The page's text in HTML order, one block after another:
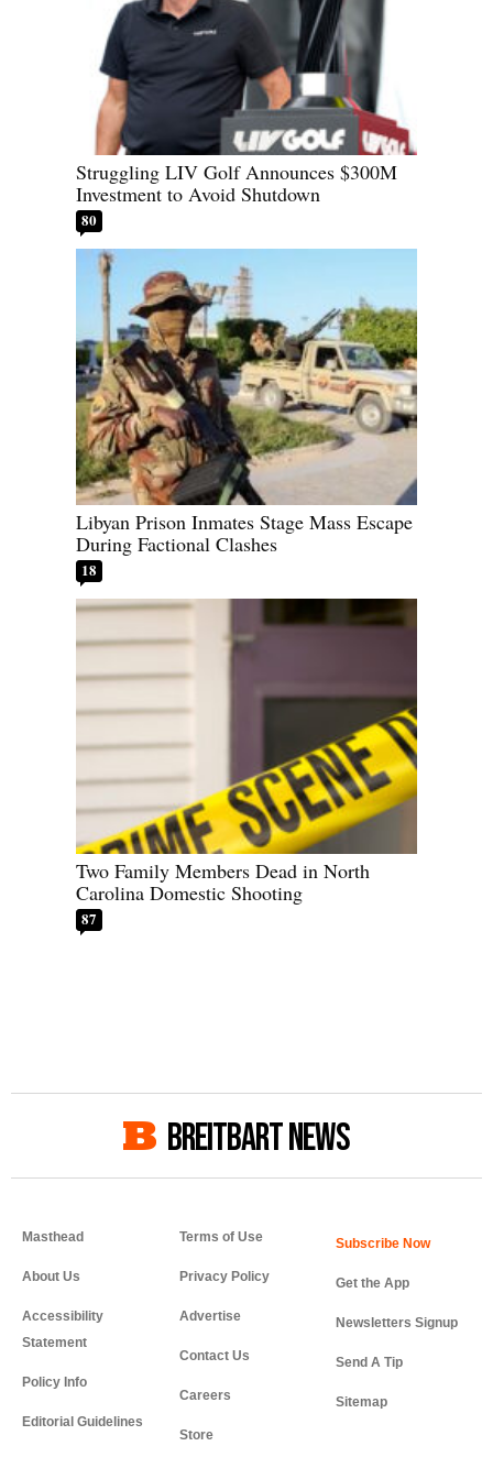
Struggling LIV Golf Announces $300M
Investment to Avoid Shutdown
80
Libyan Prison Inmates Stage Mass Escape
During Factional Clashes
18
Two Family Members Dead in North
Carolina Domestic Shooting
87
BREITBART NEWS
Masthead
About Us
Accessibility
Statement
Policy Info
Editorial Guidelines
Terms of Use
Privacy Policy
Advertise
Contact Us
Careers
Store
Get the App
Newsletters Signup
Send A Tip
Sitemap